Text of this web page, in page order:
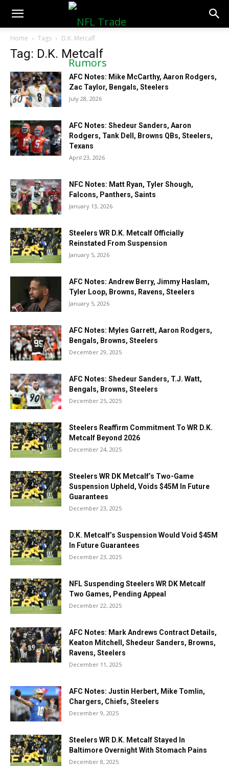
NFLTradeRumors.co
Home Tags D.K. Metcalf
Tag: D.K. Metcalf
AFC Notes: Mike McCarthy, Aaron Rodgers,
Zac Taylor, Bengals, Steelers
July 28, 2026
AFC Notes: Shedeur Sanders, Aaron
Rodgers, Tank Dell, Browns QBs, Steelers,
Texans
April 23, 2026
NFC Notes: Matt Ryan, Tyler Shough,
Falcons, Panthers, Saints
January 13, 2026
Steelers WR D.K. Metcalf Officially
Reinstated From Suspension
January 5, 2026
AFC Notes: Andrew Berry, Jimmy Haslam,
Tyler Loop, Browns, Ravens, Steelers
January 5, 2026
AFC Notes: Myles Garrett, Aaron Rodgers,
Bengals, Browns, Steelers
December 29, 2025
AFC Notes: Shedeur Sanders, T.J. Watt,
Bengals, Browns, Steelers
December 25, 2025
Steelers Reaffirm Commitment To WR D.K.
Metcalf Beyond 2026
December 24, 2025
Steelers WR DK Metcalf’s Two-Game
Suspension Upheld, Voids $45M In Future
Guarantees
December 23, 2025
D.K. Metcalf’s Suspension Would Void $45M
In Future Guarantees
December 23, 2025
NFL Suspending Steelers WR DK Metcalf
Two Games, Pending Appeal
December 22, 2025
AFC Notes: Mark Andrews Contract Details,
Keaton Mitchell, Shedeur Sanders, Browns,
Ravens, Steelers
December 11, 2025
AFC Notes: Justin Herbert, Mike Tomlin,
Chargers, Chiefs, Steelers
December 9, 2025
Steelers WR D.K. Metcalf Stayed In
Baltimore Overnight With Stomach Pains
December 8, 2025